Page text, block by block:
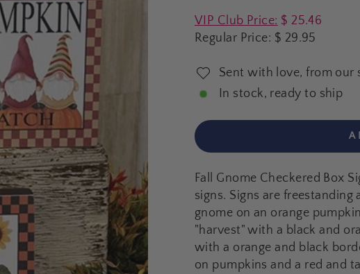
Regular
price
VIP Club Price: $ 25.46
Regular Price: $ 29.95
Sent with love, from our
In stock, ready to ship
Fall Gnome Checkered Box
signs. Signs are
gnome on an orange
"harvest" with a black and
with a orange and black
on pumpkins and a red and